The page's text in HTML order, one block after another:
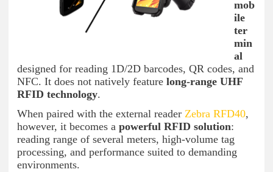
mob
ile
ter
min
al
designed for reading 1D/2D barcodes, QR codes, and
NFC. It does not natively feature long-range UHF
RFID technology.
When paired with the external reader Zebra RFD40,
however, it becomes a powerful RFID solution:
reading range of several meters, high-volume tag
processing, and performance suited to demanding
environments.